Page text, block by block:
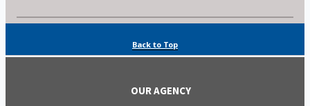
Back to Top
OUR AGENCY